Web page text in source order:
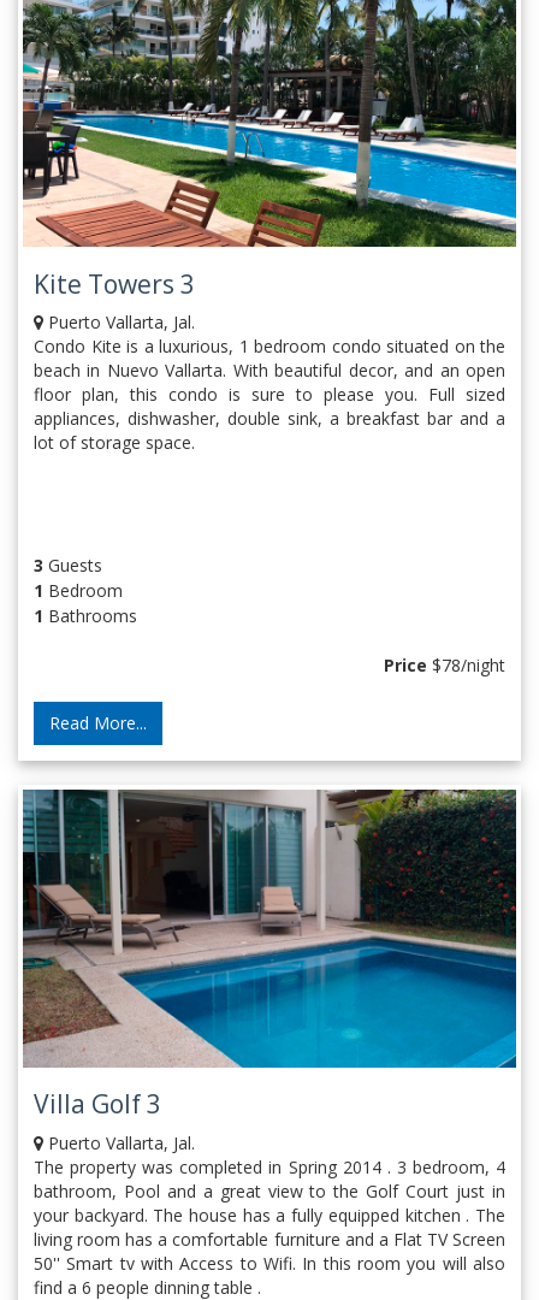
Kite Towers 3
Puerto Vallarta, Jal.
Condo Kite is a luxurious, 1 bedroom condo situated on the
beach in Nuevo Vallarta. With beautiful decor, and an open
floor plan, this condo is sure to please you. Full sized
appliances, dishwasher, double sink, a breakfast bar and a
lot of storage space.
3 Guests
1 Bedroom
1 Bathrooms
Price $78/night
Read More...
Villa Golf 3
Puerto Vallarta, Jal.
The property was completed in Spring 2014 . 3 bedroom, 4
bathroom, Pool and a great view to the Golf Court just in
your backyard. The house has a fully equipped kitchen . The
living room has a comfortable furniture and a Flat TV Screen
50'' Smart tv with Access to Wifi. In this room you will also
find a 6 people dinning table .